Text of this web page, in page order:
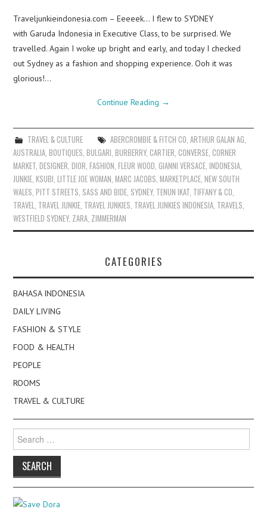
Traveljunkieindonesia.com – Eeeeek… I flew to SYDNEY
with Garuda Indonesia in Executive Class, to be surprised. We
travelled. Again I woke up bright and early, and today I checked
out Sydney as a fashion and shopping experience. Ooh it was
glorious!…
Continue Reading →
TRAVEL & CULTURE ABERCROMBIE & FITCH CO ARTHUR GALAN AG
AUSTRALIA ,BOUTIQUES ,BULGARI ,BURBERRY,CARTIER ,CONVERSE ,CORNER
MARKET ,DESIGNER ,DIOR ,FASHION ,FLEUR WOOD ,GIANNI VERSACE ,INDONESIA
JUNKIE ,KSUBI ,LITTLE JOE WOMAN ,MARC JACOBS ,MARKETPLACE ,NEW SOUTH
WALES ,PITT STREETS SASS AND BIDE SYDNEY, TENUN IKAT TIFFANY & CO
TRAVEL TRAVEL JUNKIE TRAVEL JUNKIES TRAVEL JUNKIES INDONESIA TRAVELS
WESTFIELD SYDNEY, ZARA ZIMMERMAN
CATEGORIES
BAHASA INDONESIA
DAILY LIVING
FASHION & STYLE
FOOD & HEALTH
PEOPLE
ROOMS
TRAVEL & CULTURE
for: